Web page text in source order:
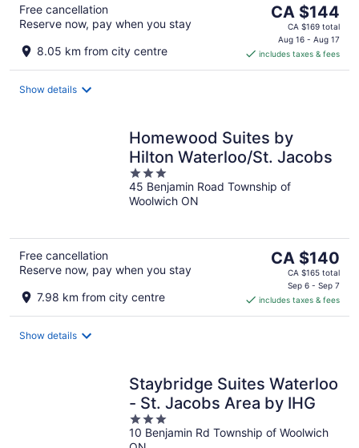
Free cancellation
Reserve now, pay when you stay
8.05 km from city centre
The
price
is
CA $144
per
CA $144
CA $169 total
Aug 16 - Aug 17
includes taxes & fees
Show details
Homewood Suites by
Hilton Waterloo/St. Jacobs
3
out
of
45 Benjamin Road Township of
Woolwich ON
Free cancellation
Reserve now, pay when you stay
7.98 km from city centre
The
price
CA $140
per
CA $140
CA $165 total
Sep 6 - Sep 7
includes taxes & fees
Show details
Staybridge Suites Waterloo
- St. Jacobs Area by IHG
3
out
10 Benjamin Rd Township of Woolwich